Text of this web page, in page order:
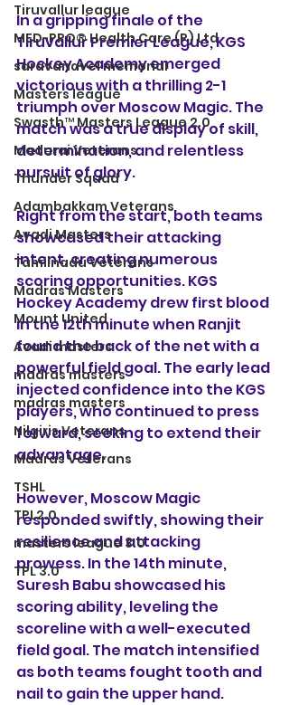
Tiruvallur league
MED-PRO® Health Care (P) Ltd
saravanavel memorial
Masters league
Swasth™ Masters League 2.0
Madurai Veterans
Thunder Squad
Adambakkam Veterans
Avadi Masters
Tamilnadu Veterans
Madras Masters
Mount United
Avadi masters
madras masters
madras masters
Nilgiris Veterans
Madras Veterans
TSHL
TPL2.0
masters league 3.0
TPL 3.0
In a gripping finale of the
Tiruvallur Premier League, KGS
Hockey Academy emerged
victorious with a thrilling 2-1
triumph over Moscow Magic. The
match was a true display of skill,
determination, and relentless
pursuit of glory.
Right from the start, both teams
showcased their attacking
intent, creating numerous
scoring opportunities. KGS
Hockey Academy drew first blood
in the 12th minute when Ranjit
found the back of the net with a
powerful field goal. The early lead
injected confidence into the KGS
players, who continued to press
forward, seeking to extend their
advantage.
However, Moscow Magic
responded swiftly, showing their
resilience and attacking
prowess. In the 14th minute,
Suresh Babu showcased his
scoring ability, leveling the
scoreline with a well-executed
field goal. The match intensified
as both teams fought tooth and
nail to gain the upper hand.